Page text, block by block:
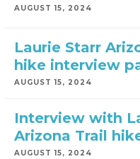
AUGUST 15, 2024
Laurie Starr
hike interview
AUGUST 15, 2024
Interview with
Arizona Trail
AUGUST 15, 2024